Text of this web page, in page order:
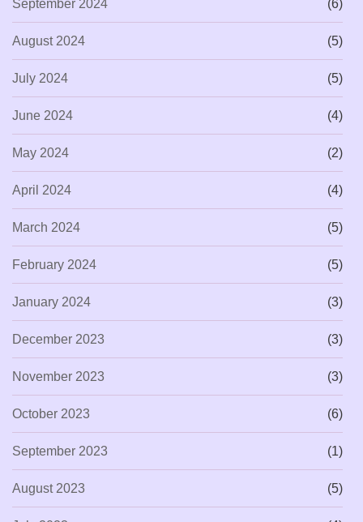
September 2024 (6)
August 2024 (5)
July 2024 (5)
June 2024 (4)
May 2024 (2)
April 2024 (4)
March 2024 (5)
February 2024 (5)
January 2024 (3)
December 2023 (3)
November 2023 (3)
October 2023 (6)
September 2023 (1)
August 2023 (5)